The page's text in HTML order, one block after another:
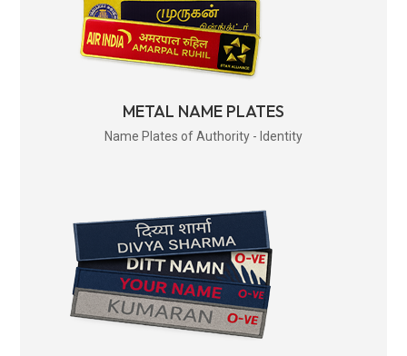
METAL NAME PLATES
Name Plates of Authority - Identity